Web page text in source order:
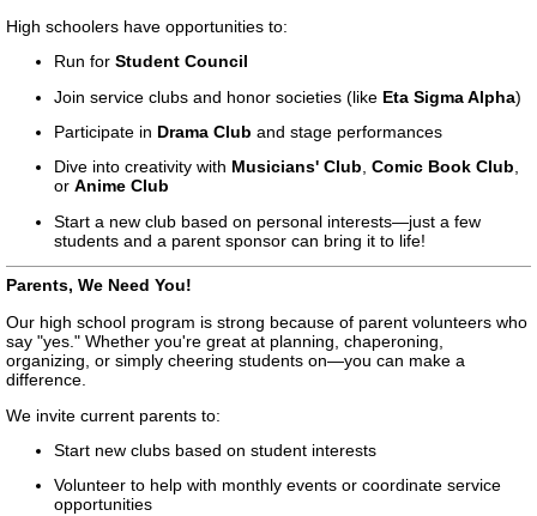
High schoolers have opportunities to:
Run for Student Council
Join service clubs and honor societies (like Eta Sigma Alpha)
Participate in Drama Club and stage performances
Dive into creativity with Musicians' Club, Comic Book Club,
or Anime Club
Start a new club based on personal interests—just a few
students and a parent sponsor can bring it to life!
Parents, We Need You!
Our high school program is strong because of parent volunteers who
say "yes." Whether you're great at planning, chaperoning,
organizing, or simply cheering students on—you can make a
difference.
We invite current parents to:
Start new clubs based on student interests
Volunteer to help with monthly events or coordinate service
opportunities